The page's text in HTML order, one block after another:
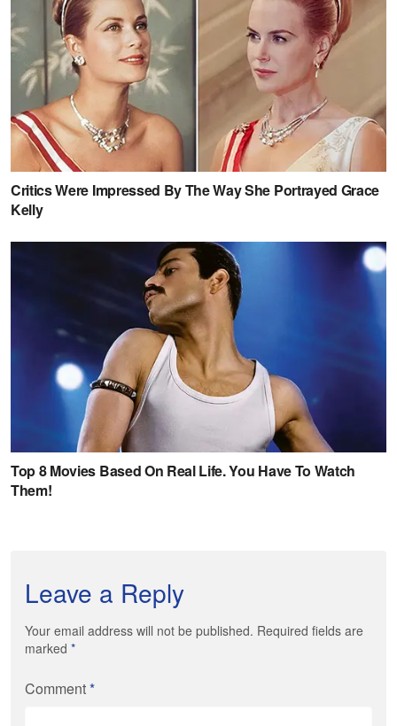
Leave a Reply
Your email address will not be published. Required fields are
marked *
Comment*